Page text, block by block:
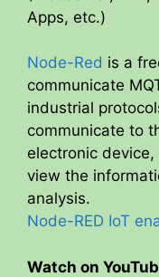
Apps, etc.)
Node-Red is a
communicate
industrial
communicate to
electronic
view the
analysis.
Node-RED IoT
Watch on